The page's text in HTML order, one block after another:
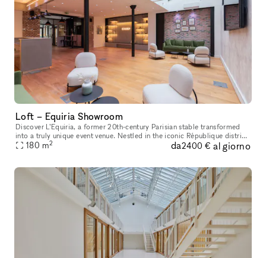
Loft – Equiria Showroom
Discover L’Equiria, a former 20th-century Parisian stable transformed
into a truly unique event venue. Nestled in the iconic République district,
this historic space has been carefully restored to of
180 m2 da2400 € al giorno